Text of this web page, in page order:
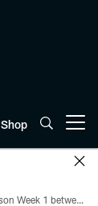
Shop
All the ways you can watch, stream, and tune-in to Preseason Week 1 between the Texans and the Los Angeles Chargers at Reliant Stadium on August 13.